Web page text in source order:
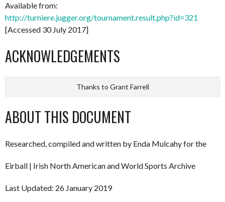
Available from:
http://turniere.jugger.org/tournament.result.php?id=321
[Accessed 30 July 2017]
ACKNOWLEDGEMENTS
Thanks to Grant Farrell
ABOUT THIS DOCUMENT
Researched, compiled and written by Enda Mulcahy for the
Eirball | Irish North American and World Sports Archive
Last Updated: 26 January 2019